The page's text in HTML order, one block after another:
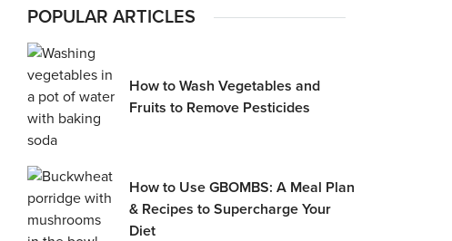
POPULAR ARTICLES
How to Wash Vegetables and
Fruits to Remove Pesticides
How to Use GBOMBS: A Meal Plan
& Recipes to Supercharge Your
Diet